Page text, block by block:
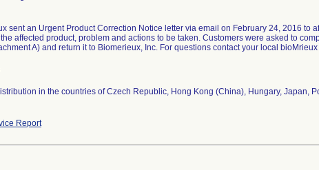
sent an Urgent Product Correction Notice letter via email on February 24, 2016 to
affected product, problem and actions to be taken. Customers were asked to
A) and return it to Biomerieux, Inc. For questions contact your local
in the countries of Czech Republic, Hong Kong (China), Hungary, Japan,
Report